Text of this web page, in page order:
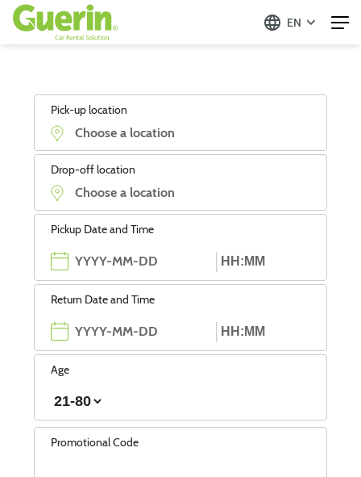
EN
Pick-up location
Drop-off location
Pickup Date and Time
Return Date and Time
Age
Promotional Code